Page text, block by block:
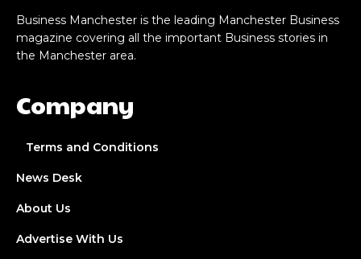
Business Manchester is the leading Manchester Business
magazine covering all the important Business stories in
the Manchester area.
Company
Terms and Conditions
News Desk
About Us
Advertise With Us